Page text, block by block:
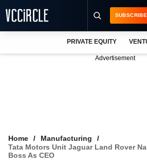
VCC INTELLIGENCE
SUBSCRIBE
PRIVATE EQUITY
Advertisement
Home
Manufacturing
Tata Motors Unit Jaguar Land Rover
Boss As CEO